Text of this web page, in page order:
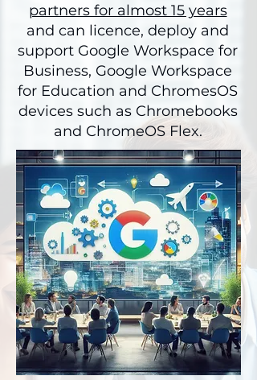
partners for almost 15 years
and can licence, deploy and
support Google Workspace for
Business, Google Workspace
for Education and ChromesOS
devices such as Chromebooks
and ChromeOS Flex.